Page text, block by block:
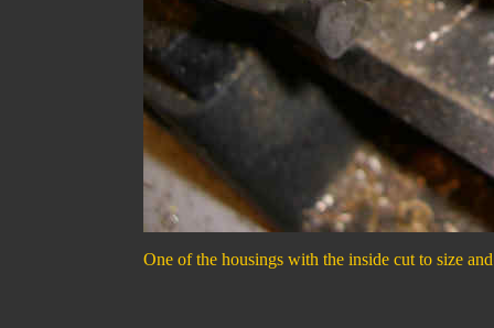
One of the housings with the inside cut to size